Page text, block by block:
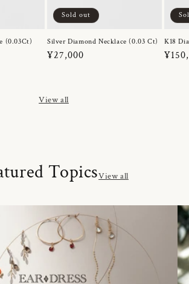
(0.03Ct)
Sold out
Silver Diamond Necklace (0.03 Ct)
Regular
¥27,000
K18
View all
TopicsView all